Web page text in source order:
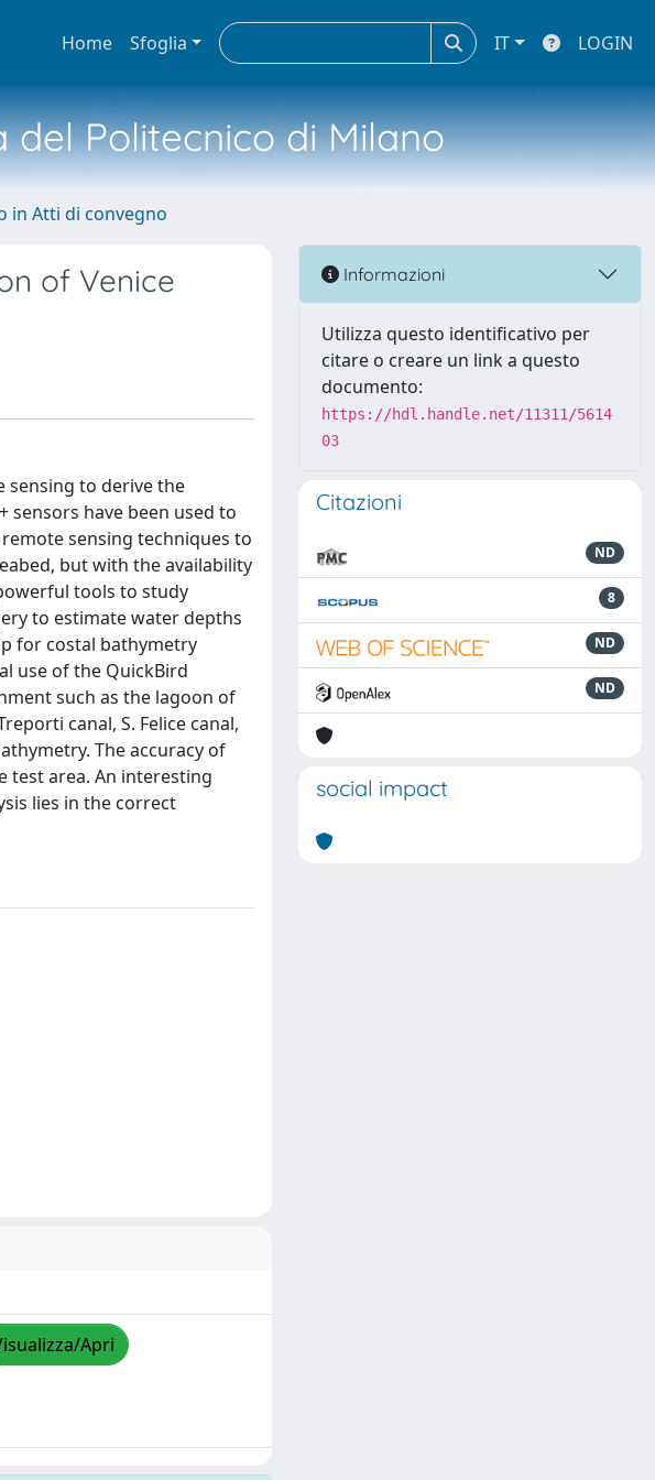
Home Sfoglia IT LOGIN
Politecnico di Milano
in Atti di convegno
of Venice
sensing to derive the
sensors have been used to
sensing techniques to
but with the availability
tools to study
to estimate water depths
for costal bathymetry
use of the QuickBird
such as the lagoon of
canal, S. Felice canal,
The accuracy of
test area. An interesting
lies in the correct
Apri
Informazioni
Utilizza questo identificativo per
citare o creare un link a questo
documento:
https://hdl.handle.net/11311/5614
03
Citazioni
ND
8
ND
ND
social impact